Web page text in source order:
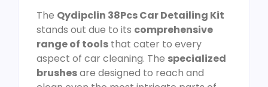
The Qydipclin 38Pcs Car Detailing Kit
stands out due to its comprehensive
range of tools that cater to every
aspect of car cleaning. The specialized
brushesare designed to reach and